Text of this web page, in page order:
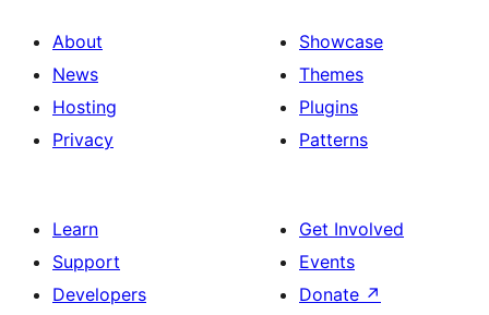
About
News
Hosting
Privacy
Showcase
Themes
Plugins
Patterns
Learn
Support
Developers
Get Involved
Events
Donate ↗